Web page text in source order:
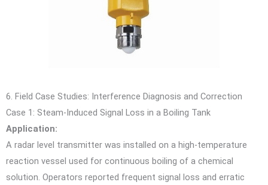
6. Field Case Studies: Interference Diagnosis and Correction
Case 1: Steam-Induced Signal Loss in a Boiling Tank
Application:
A radar level transmitter was installed on a high-temperature
reaction vessel used for continuous boiling of a chemical
solution. Operators reported frequent signal loss and erratic